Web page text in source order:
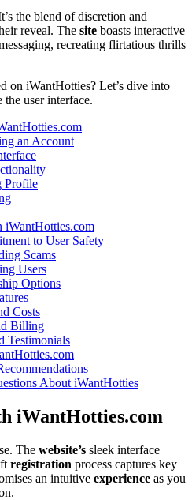
the blend of discretion and
reveal. The site boasts interactive
recreating flirtatious thrills
on iWantHotties? Let’s dive into
the user interface.
an Account
Profile
iWantHotties.com
to User Safety
Scams
Users
Options
Costs
Billing
Testimonials
About iWantHotties
iWantHotties.com
The website’s sleek interface
registration process captures key
an intuitive experience as you